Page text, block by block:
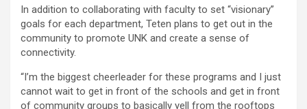
In addition to collaborating with faculty to set “visionary”
goals for each department, Teten plans to get out in the
community to promote UNK and create a sense of
connectivity.
“I’m the biggest cheerleader for these programs and I just
cannot wait to get in front of the schools and get in front
of community groups to basically yell from the rooftops